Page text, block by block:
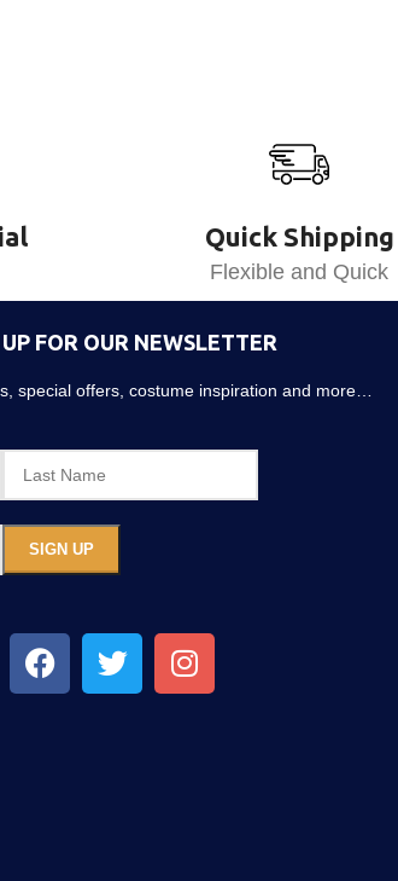
Quick Shipping
Flexible and Quick
FOR OUR NEWSLETTER
special offers, costume inspiration and more…